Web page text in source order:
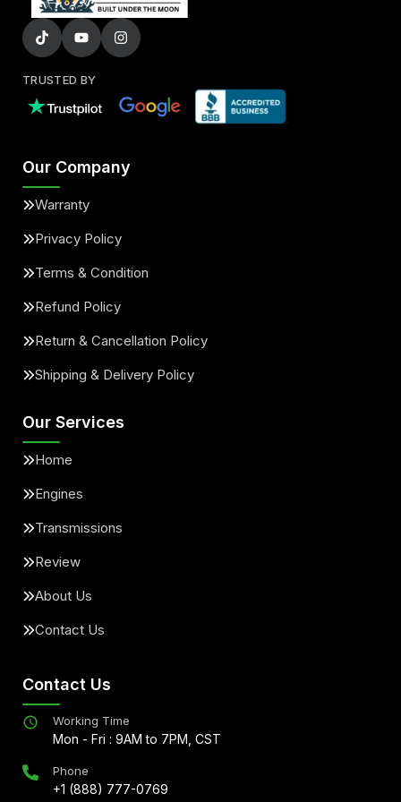
TRUSTED BY
Our Company
Warranty
Privacy Policy
Terms & Condition
Refund Policy
Return & Cancellation Policy
Shipping & Delivery Policy
Our Services
Home
Engines
Transmissions
Review
About Us
Contact Us
Contact Us
Working Time
Mon - Fri : 9AM to 7PM, CST
Phone
+1 (888) 777-0769